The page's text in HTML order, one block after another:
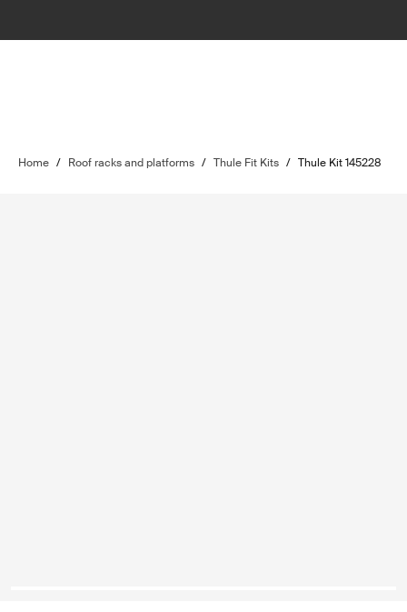
Home / Roof racks and platforms / Thule Fit Kits / Thule Kit 145228